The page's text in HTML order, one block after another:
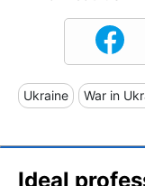
Ukraine War in
Ideal